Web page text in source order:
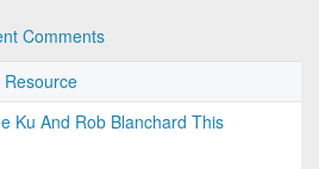
Comments
Resource
Ku And Rob Blanchard This